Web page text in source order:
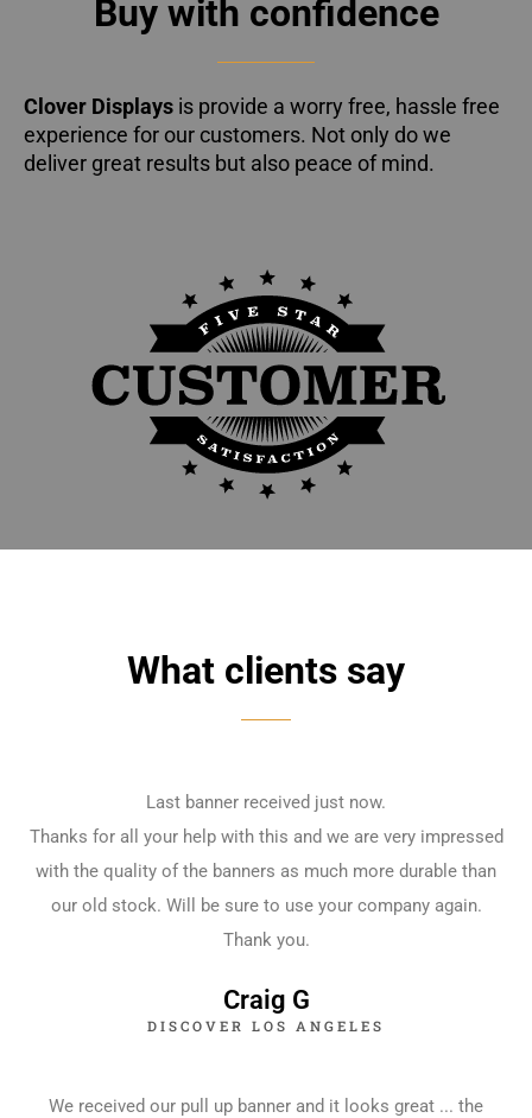
Buy with confidence
Clover Displays is provide a worry free, hassle free
experience for our customers. Not only do we
deliver great results but also peace of mind.
What clients say
Last banner received just now.
Thanks for all your help with this and we are very impressed
with the quality of the banners as much more durable than
our old stock. Will be sure to use your company again.
Thank you.
Craig G
DISCOVER LOS ANGELES
We received our pull up banner and it looks great ... the